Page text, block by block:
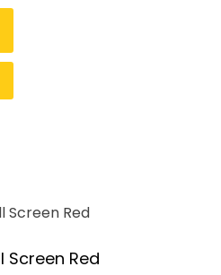
Screen Red